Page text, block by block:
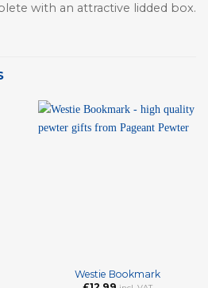
with an attractive lidded box.
Westie Bookmark